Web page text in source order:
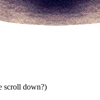
scroll down?)